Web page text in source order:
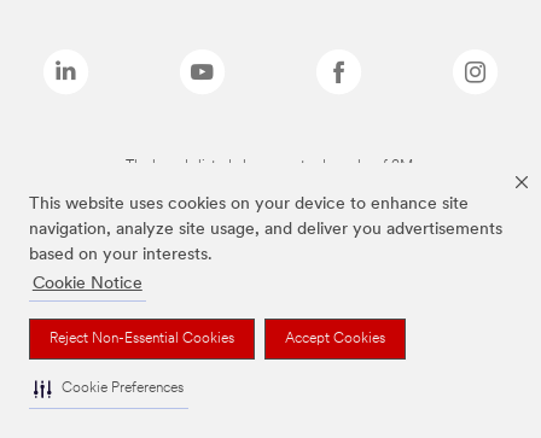
This website uses cookies on your device to enhance site
navigation, analyze site usage, and deliver you advertisements
based on your interests.
Cookie Notice
Reject Non-Essential Cookies Accept Cookies
Cookie Preferences
The brands listed above are trademarks of 3M.